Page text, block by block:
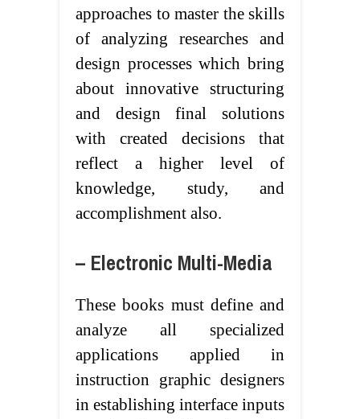
approaches to master the skills
of analyzing researches and
design processes which bring
about innovative structuring
and design final solutions
with created decisions that
reflect a higher level of
knowledge, study, and
accomplishment also.
– Electronic Multi-Media
These books must define and
analyze all specialized
applications applied in
instruction graphic designers
in establishing interface inputs